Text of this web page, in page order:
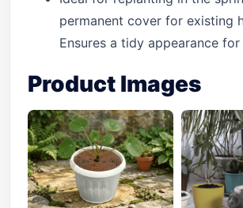
permanent cover for existing
Ensures a tidy appearance
Product Images